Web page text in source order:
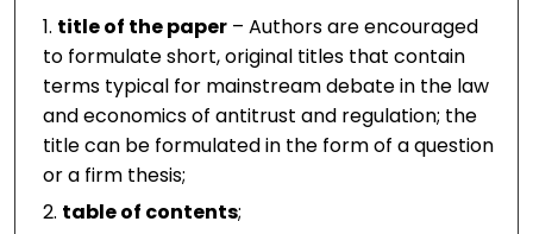
title of the paper – Authors are encouraged
to formulate short, original titles that contain
terms typical for mainstream debate in the law
and economics of antitrust and regulation; the
title can be formulated in the form of a question
or a firm thesis;
table of contents;